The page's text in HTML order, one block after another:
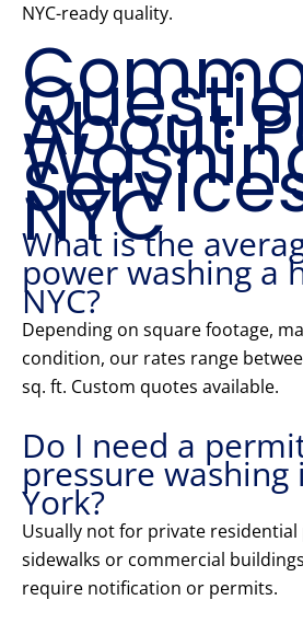
NYC-ready quality.
About
NYC
What is the
power washing a
NYC?
Depending on square footage,
condition, our rates range
sq. ft. Custom quotes available.
Do I need a
pressure washing
York?
Usually not for private
sidewalks or commercial
require notification or permits.